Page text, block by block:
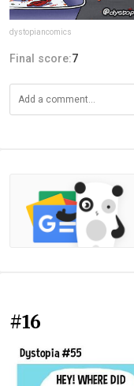
dystopiancomics
Final score:7
#16